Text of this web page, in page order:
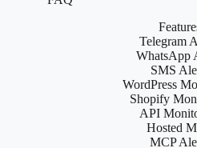
Telegram
WhatsApp
SMS
WordPress
Shopify
API
Hosted
MCP